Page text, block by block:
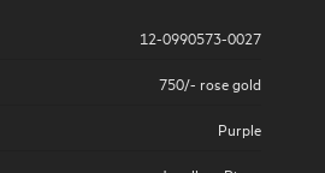
12-0990573-0027
750/- rose gold
Purple